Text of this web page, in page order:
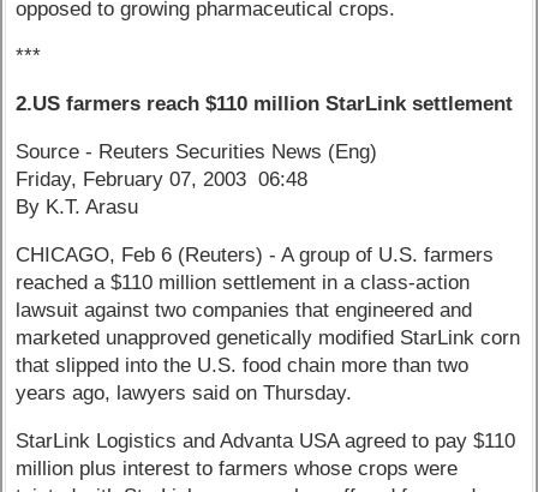
opposed to growing pharmaceutical crops.
***
2.US farmers reach $110 million StarLink settlement
Source - Reuters Securities News (Eng)
Friday, February 07, 2003 06:48
By K.T. Arasu
CHICAGO, Feb 6 (Reuters) - A group of U.S. farmers
reached a $110 million settlement in a class-action
lawsuit against two companies that engineered and
marketed unapproved genetically modified StarLink corn
that slipped into the U.S. food chain more than two
years ago, lawyers said on Thursday.
StarLink Logistics and Advanta USA agreed to pay $110
million plus interest to farmers whose crops were